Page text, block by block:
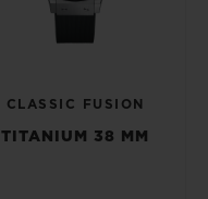
CLASSIC FUSION
TITANIUM 38 MM